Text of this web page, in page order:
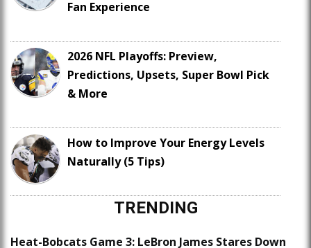
Fan Experience
2026 NFL Playoffs: Preview,
Predictions, Upsets, Super Bowl Pick
& More
How to Improve Your Energy Levels
Naturally (5 Tips)
TRENDING
Heat-Bobcats Game 3: LeBron James Stares Down